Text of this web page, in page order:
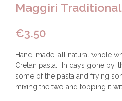
Maggiri
€3.50
Hand-made, all natural whole
Cretan pasta. In days gone by,
some of the pasta and frying
mixing the two and topping it